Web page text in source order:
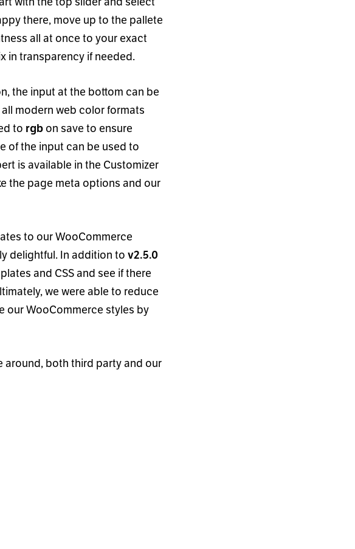
there, move up to the pallete
all at once to your exact
in transparency if needed.
the input at the bottom can be
modern web color formats
to rgb on save to ensure
of the input can be used to
is available in the Customizer
the page meta options and our
to our WooCommerce
delightful. In addition to v2.5.0
and CSS and see if there
we were able to reduce
our WooCommerce styles by
around, both third party and our